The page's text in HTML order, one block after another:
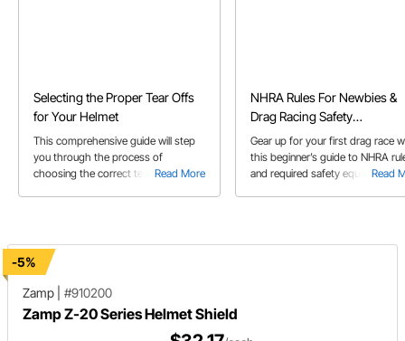
Selecting the Proper Tear Offs
for Your Helmet
Read More
This comprehensive guide will step
you through the process of
choosing the correct tear offs to fit
NHRA Rules For Newbies &
Drag Racing Safety
Requirements
Read
Gear up for your first drag race
this beginner’s guide to NHRA
and required safety equipment.
-5%
Zamp
#910200
Zamp Z-20 Series Helmet Shield